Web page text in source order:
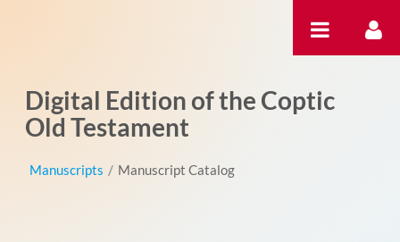
Digital Edition of the Coptic
Old Testament
Manuscripts / Manuscript Catalog